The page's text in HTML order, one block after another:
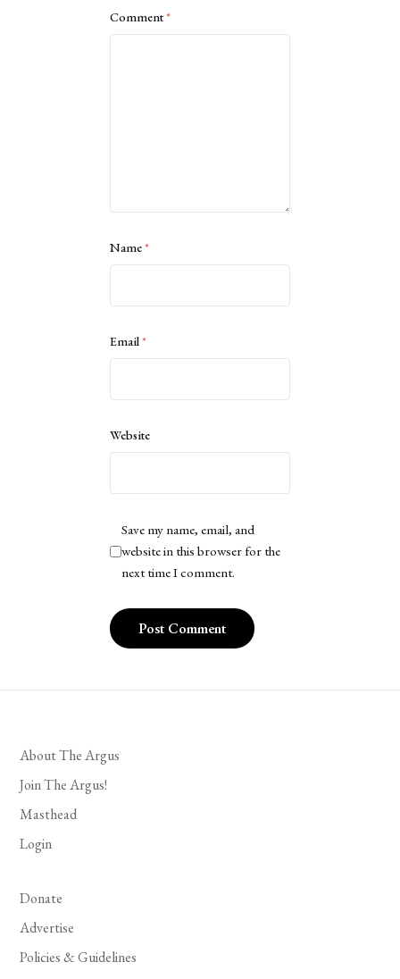
Comment*
Name*
Email*
Website
Save my name, email, and
website in this browser for the
next time I comment.
About The Argus
Join The Argus!
Masthead
Login
Donate
Advertise
Policies & Guidelines